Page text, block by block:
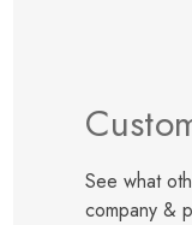
See what
company &